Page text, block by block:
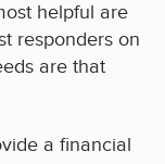
helpful are
responders on
are that
a financial